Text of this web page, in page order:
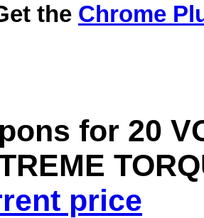
the Chrome
for 20
price